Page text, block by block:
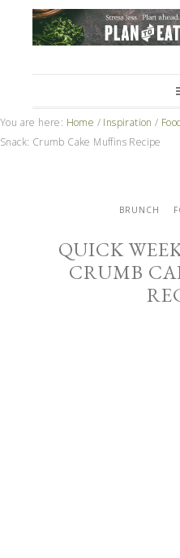
You are here: Home / Inspiration /
Snack: Crumb Cake Muffins Recipe
BRUNCH
QUICK
CRUMB